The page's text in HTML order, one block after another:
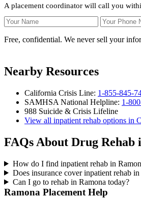
A placement coordinator will call you
Your Name Your Phone
Free, confidential. We never sell your
Nearby Resources
California Crisis Line: 1-855-845-
SAMHSA National Helpline: 1-
988 Suicide & Crisis Lifeline
View all inpatient rehab options in
FAQs About Drug Rehab
How do I find inpatient rehab in
Does insurance cover inpatient rehab
Can I go to rehab in Ramona today?
Ramona Placement Help